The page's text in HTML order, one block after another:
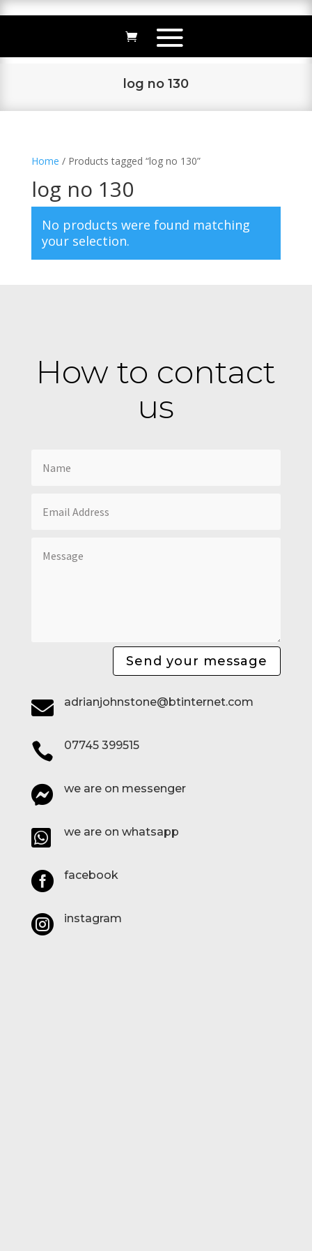
log no 130
Home / Products tagged “log no 130”
log no 130
No products were found matching
your selection.
How to contact
us
Send your message
 adrianjohnstone@btinternet.com
 07745 399515
 we are on messenger
 we are on whatsapp
 facebook
 instagram